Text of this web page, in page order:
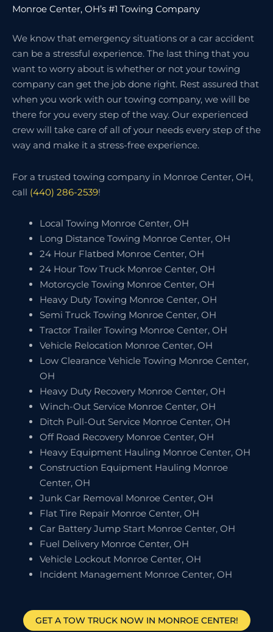
Monroe Center, OH’s #1 Towing Company
We know that emergency situations or a car accident
can be a stressful experience. The last thing that you
want to worry about is whether or not your towing
company can get the job done right. Rest assured that
when you work with our towing company, we will be
there for you every step of the way. Our experienced
crew will take care of all of your needs every step of the
way and make it a stress-free experience.
For a trusted towing company in Monroe Center, OH,
call (440) 286-2539!
Local Towing Monroe Center, OH
Long Distance Towing Monroe Center, OH
24 Hour Flatbed Monroe Center, OH
24 Hour Tow Truck Monroe Center, OH
Motorcycle Towing Monroe Center, OH
Heavy Duty Towing Monroe Center, OH
Semi Truck Towing Monroe Center, OH
Tractor Trailer Towing Monroe Center, OH
Vehicle Relocation Monroe Center, OH
Low Clearance Vehicle Towing Monroe Center,
OH
Heavy Duty Recovery Monroe Center, OH
Winch-Out Service Monroe Center, OH
Ditch Pull-Out Service Monroe Center, OH
Off Road Recovery Monroe Center, OH
Heavy Equipment Hauling Monroe Center, OH
Construction Equipment Hauling Monroe
Center, OH
Junk Car Removal Monroe Center, OH
Flat Tire Repair Monroe Center, OH
Car Battery Jump Start Monroe Center, OH
Fuel Delivery Monroe Center, OH
Vehicle Lockout Monroe Center, OH
Incident Management Monroe Center, OH
GET A TOW TRUCK NOW IN MONROE CENTER!